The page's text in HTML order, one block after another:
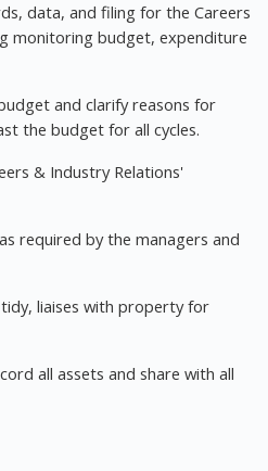
data, and filing for the Careers
monitoring budget, expenditure
and clarify reasons for
the budget for all cycles.
& Industry Relations'
required by the managers and
liaises with property for
all assets and share with all